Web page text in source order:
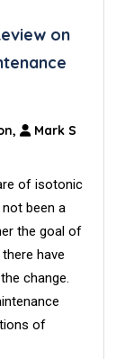
on
Mark S
of isotonic
been a
the goal of
have
change.
of